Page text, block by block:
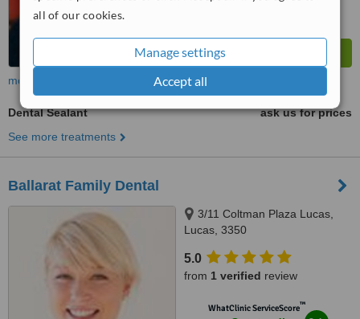
all of our cookies.
Manage settings
Accept all
more
Dental Sealant
ask us for prices
See more treatments
Ballarat Family Dental
3/11 Coltman Plaza Lucas,
Lucas, 3350
5.0
from 1 verified review
WhatClinic ServiceScore™